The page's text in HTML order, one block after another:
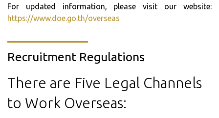
For updated information, please visit our website:
https://www.doe.go.th/overseas
Recruitment Regulations
There are Five Legal Channels
to Work Overseas: